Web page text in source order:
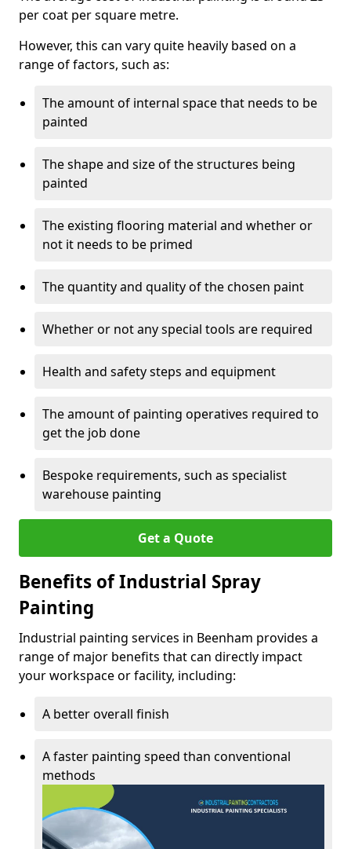
per coat per square metre.
However, this can vary quite heavily based on a
range of factors, such as:
The amount of internal space that needs to be
painted
The shape and size of the structures being
painted
The existing flooring material and whether or
not it needs to be primed
The quantity and quality of the chosen paint
Whether or not any special tools are required
Health and safety steps and equipment
The amount of painting operatives required to
get the job done
Bespoke requirements, such as specialist
warehouse painting
Get a Quote
Benefits of Industrial Spray
Painting
Industrial painting services in Beenham provides a
range of major benefits that can directly impact
your workspace or facility, including:
A better overall finish
A faster painting speed than conventional
methods